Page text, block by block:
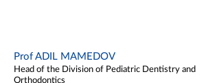
Prof ADIL MAMEDOV
Head of the Division of Pediatric Dentistry and
Orthodontics